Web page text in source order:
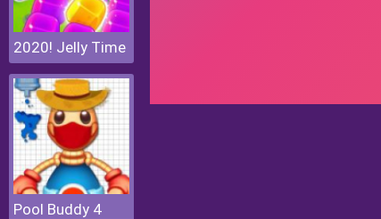
2020! Jelly Time
Pool Buddy 4